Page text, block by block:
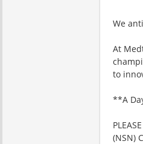
We
At
to
**A
(NSN)